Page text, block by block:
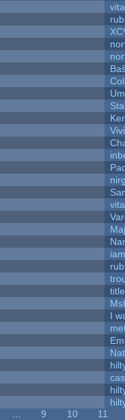
I
9 10
11